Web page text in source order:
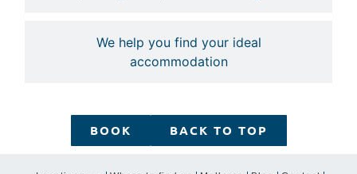
We help you find your ideal
accommodation
BOOK BACK TO TOP